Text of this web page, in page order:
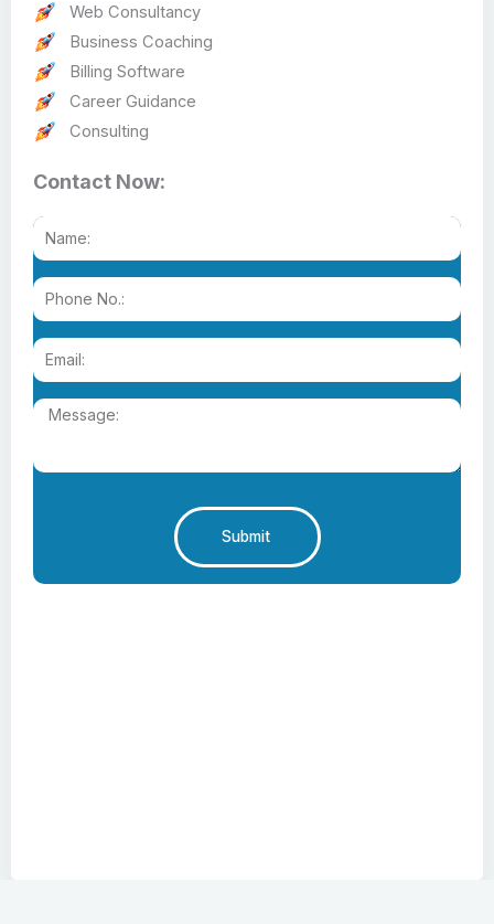
Web Consultancy
Business Coaching
Billing Software
Career Guidance
Consulting
Contact Now:
Submit